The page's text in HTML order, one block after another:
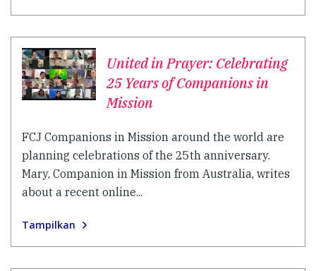
United in Prayer: Celebrating
25 Years of Companions in
Mission
FCJ Companions in Mission around the world are
planning celebrations of the 25th anniversary.
Mary, Companion in Mission from Australia, writes
about a recent online...
Tampilkan